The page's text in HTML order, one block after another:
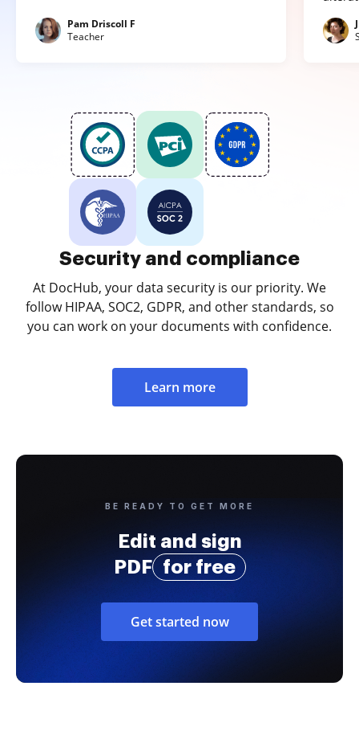
Pam Driscoll F
Teacher
Security and compliance
At DocHub, your data security is our priority. We
follow HIPAA, SOC2, GDPR, and other standards, so
you can work on your documents with confidence.
Learn more
BE READY TO GET MORE
Edit and sign
PDF
for free
Get started now